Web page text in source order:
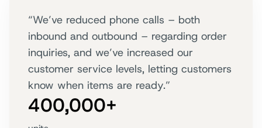
“We’ve reduced phone calls – both
inbound and outbound – regarding order
inquiries, and we’ve increased our
customer service levels, letting customers
know when items are ready.”
400,000+